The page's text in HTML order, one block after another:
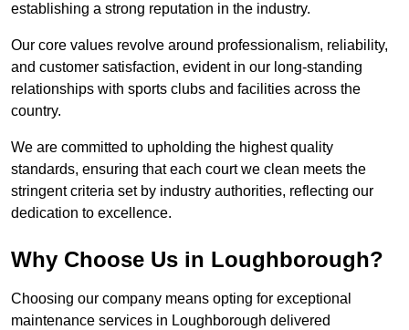
establishing a strong reputation in the industry.
Our core values revolve around professionalism, reliability,
and customer satisfaction, evident in our long-standing
relationships with sports clubs and facilities across the
country.
We are committed to upholding the highest quality
standards, ensuring that each court we clean meets the
stringent criteria set by industry authorities, reflecting our
dedication to excellence.
Why Choose Us in Loughborough?
Choosing our company means opting for exceptional
maintenance services in Loughborough delivered